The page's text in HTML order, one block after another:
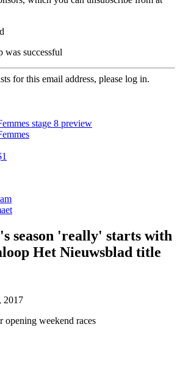
was successful
for this email address, please log in.
stage 8 preview
season 'really' starts with
Het Nieuwsblad title
2017
weekend races